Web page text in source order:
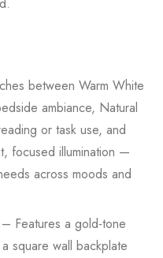
between Warm White
ambiance, Natural
or task use, and
focused illumination —
across moods and
– Features a gold-tone
square wall backplate